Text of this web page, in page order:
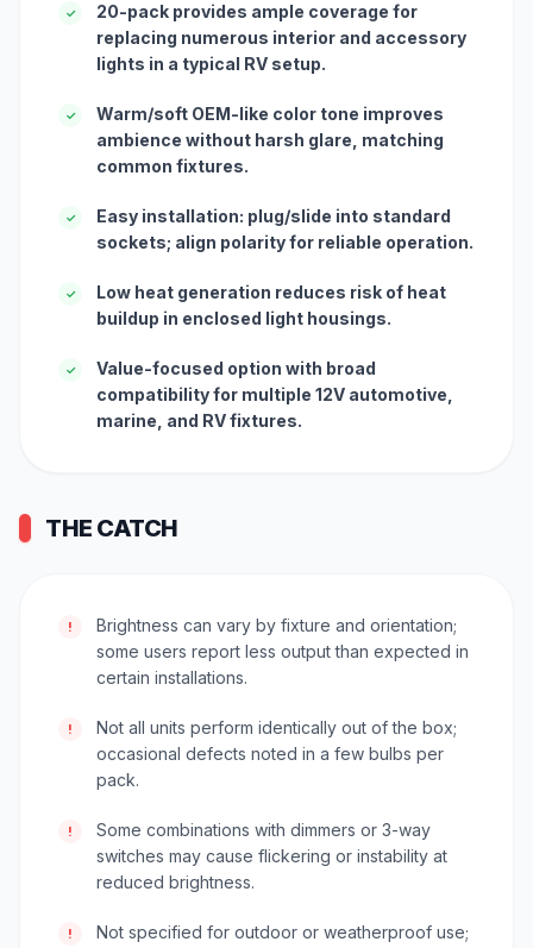
✓
20-pack provides ample coverage for
replacing numerous interior and accessory
lights in a typical RV setup.
✓
Warm/soft OEM-like color tone improves
ambience without harsh glare, matching
common fixtures.
✓
Easy installation: plug/slide into standard
sockets; align polarity for reliable operation.
✓
Low heat generation reduces risk of heat
buildup in enclosed light housings.
✓
Value-focused option with broad
compatibility for multiple 12V automotive,
marine, and RV fixtures.
THE CATCH
!
Brightness can vary by fixture and orientation;
some users report less output than expected in
certain installations.
!
Not all units perform identically out of the box;
occasional defects noted in a few bulbs per
pack.
!
Some combinations with dimmers or 3-way
switches may cause flickering or instability at
reduced brightness.
!
Not specified for outdoor or weatherproof use;